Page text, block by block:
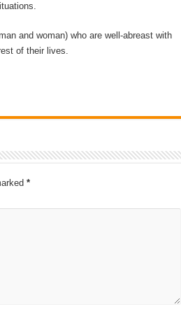
and woman) who are well-abreast with
of their lives.
*